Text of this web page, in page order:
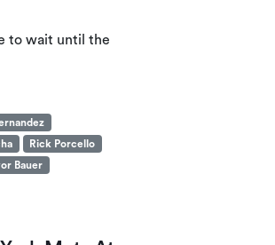
to wait until the
Rick Porcello
Bauer